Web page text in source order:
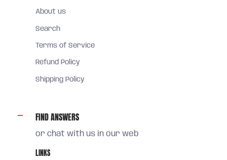
About us
Search
Terms of Service
Refund Policy
Shipping Policy
FIND ANSWERS
or chat with us in our web
LINKS